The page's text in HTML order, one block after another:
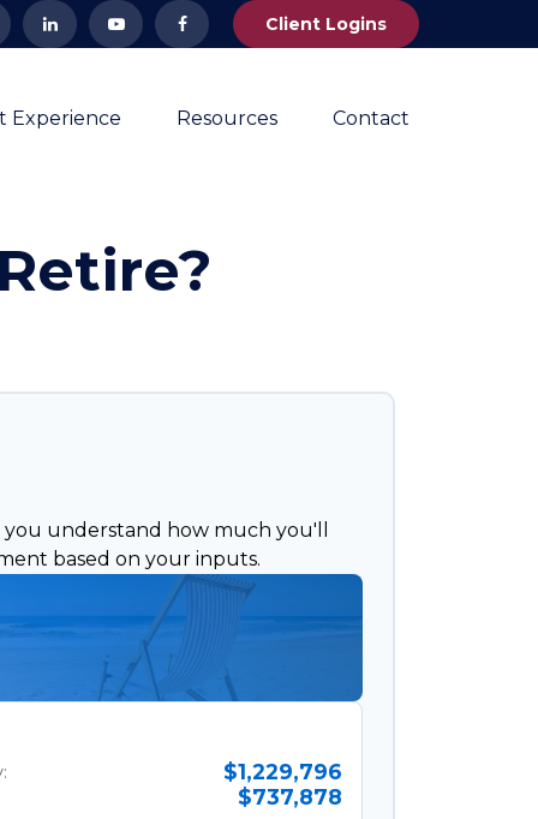
Client Logins
Experience Resources Contact
you understand how much you'll
based on your inputs.
$1,229,796
$737,878